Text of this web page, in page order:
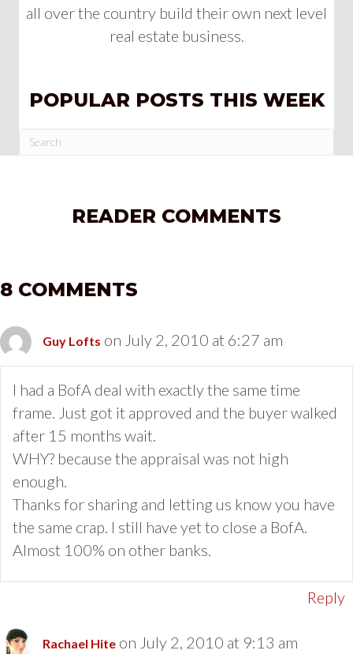
all over the country build their own next level
real estate business.
POPULAR POSTS THIS WEEK
READER COMMENTS
8 COMMENTS
Guy Lofts on July 2, 2010 at 6:27 am
I had a BofA deal with exactly the same time
frame. Just got it approved and the buyer walked
after 15 months wait.
WHY? because the appraisal was not high
enough.
Thanks for sharing and letting us know you have
the same crap. I still have yet to close a BofA.
Almost 100% on other banks.
Reply
Rachael Hite on July 2, 2010 at 9:13 am